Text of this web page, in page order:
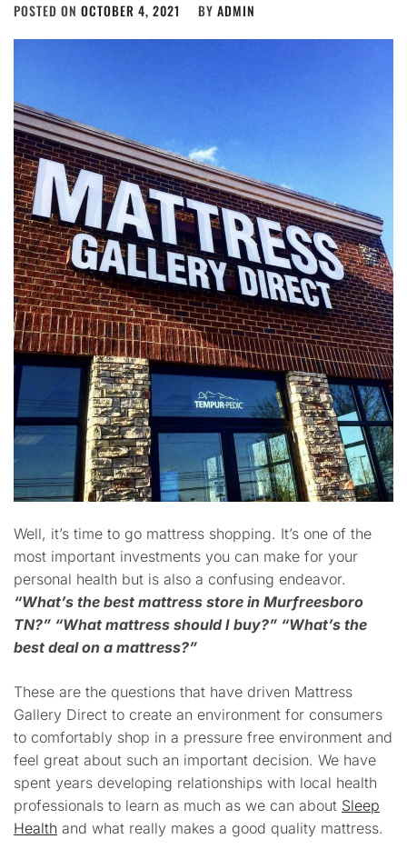
POSTED ON OCTOBER 4, 2021 BY ADMIN
Well, it’s time to go mattress shopping. It’s one of the
most important investments you can make for your
personal health but is also a confusing endeavor.
“What’s the best mattress store in Murfreesboro
TN?” “What mattress should I buy?” “What’s the
best deal on a mattress?”
These are the questions that have driven Mattress
Gallery Direct to create an environment for consumers
to comfortably shop in a pressure free environment and
feel great about such an important decision. We have
spent years developing relationships with local health
professionals to learn as much as we can about Sleep
Health and what really makes a good quality mattress.